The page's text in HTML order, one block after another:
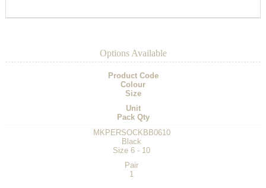
Options Available
Product Code
Colour
Size
Unit
Pack Qty
MKPERSOCKBB0610
Black
Size 6 - 10
Pair
1